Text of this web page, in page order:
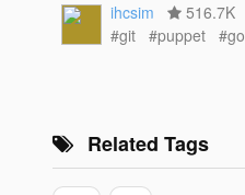
ihcsim
516.7K
#git
#puppet #go
Related Tags